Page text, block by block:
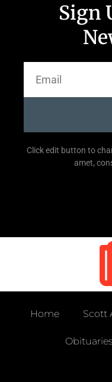
Sign
Click edit button to
amet,
Home Scott
Obituaries